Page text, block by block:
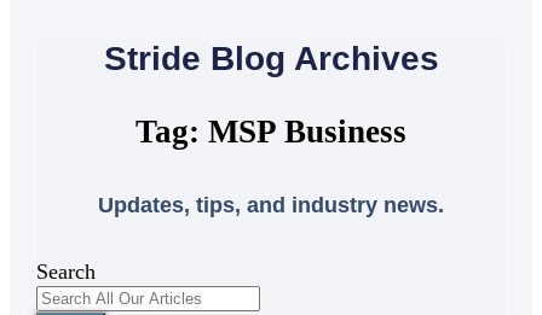
Stride Blog Archives
Tag: MSP Business
Updates, tips, and industry news.
Search